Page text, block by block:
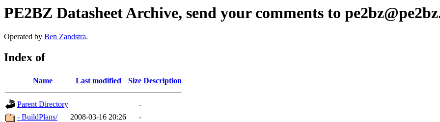
PE2BZ Datasheet Archive, send your comments to
Operated by Ben Zandstra.
Index of
Name Last modified Size Description
Parent Directory
-
- BuildPlans/
2008-03-16 20:26
-